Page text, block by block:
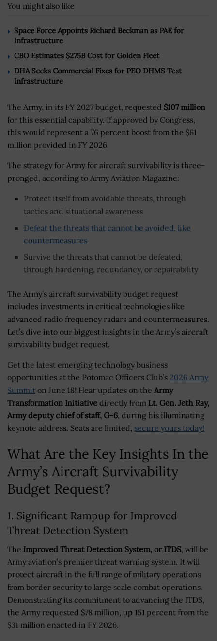
You might also like
Space Force Appoints Richard Beckman as PAE for
Infrastructure
CBO Estimates $275B Cost for Golden Fleet
DHA Seeks Commercial Fixes for PEO DHMS Test
Infrastructure
The Army, in its FY 2027 budget, requested $107 million
for this essential capability. If approved by Congress,
this would represent a 76 percent boost from the $61
million provided in FY 2026.
The strategy for Army for aircraft survivability is three-
pronged, according to Army Aviation Magazine:
Protect itself from avoidable threats, through
tactics and situational awareness
Defeat the threats that cannot be avoided, like
countermeasures
Survive the threats that cannot be defeated,
through hardening, redundancy, or repairability
The Army’s aircraft survivability budget request
includes investments in critical technologies like
advanced radio frequency radars and countermeasures.
Let’s dive into our biggest insights in the Army’s aircraft
survivability budget request.
Get the latest emerging technology business
opportunities at the Potomac Officers Club’s 2026 Army
Summit on June 18! Hear updates on the Army
Transformation Initiative directly from Lt. Gen. Jeth Ray,
Army deputy chief of staff, G-6, during his illuminating
keynote address. Seats are limited, secure yours today!
What Are the Key Insights In the
Army’s Aircraft Survivability
Budget Request?
1. Significant Rampup for Improved
Threat Detection System
The Improved Threat Detection System, or ITDS, will be
Army aviation’s premier threat warning system. It will
protect aircraft in the full range of military operations
from border security to large scale combat operations.
Demonstrating its commitment to advancing the ITDS,
the Army requested $78 million, up 151 percent from the
$31 million enacted in FY 2026.